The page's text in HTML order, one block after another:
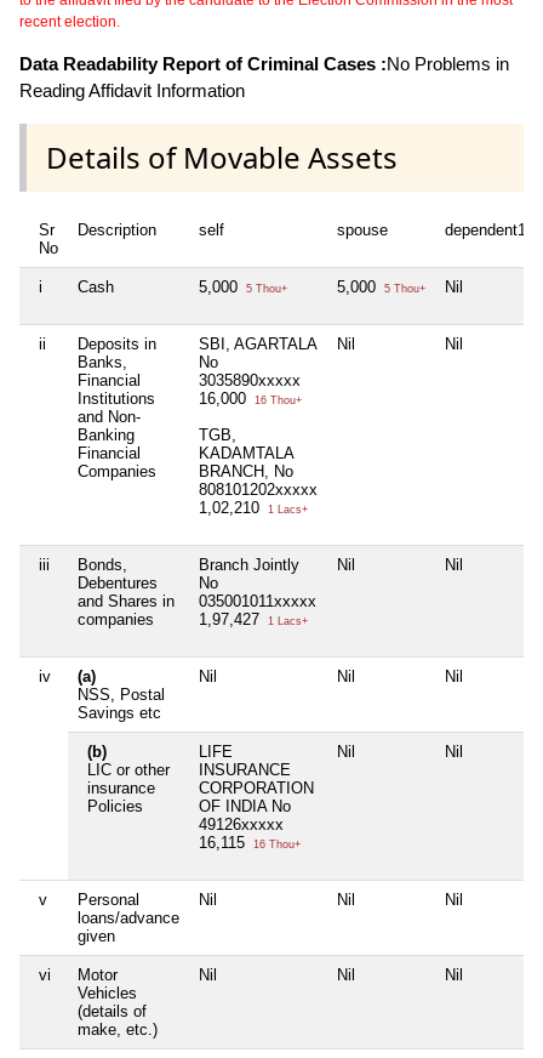
recent election.
Data Readability Report of Criminal Cases :No Problems in
Reading Affidavit Information
Details of Movable Assets
Sr
No
Description self spouse dependent1
i Cash 5,000 5 Thou+ 5,000 5 Thou+ Nil
ii
Deposits in
Banks,
Financial
Institutions
and Non-
Banking
Financial
Companies
SBI, AGARTALA
No
3035890xxxxx
16,000
16 Thou+
TGB,
KADAMTALA
BRANCH, No
808101202xxxxx
1,02,210
1 Lacs+
Nil Nil
iii
Bonds,
Debentures
and Shares in
companies
Branch Jointly
No
035001011xxxxx
1,97,427
1 Lacs+
Nil Nil
iv
(a)
NSS, Postal
Savings etc
Nil Nil Nil
(b)
LIC or other
insurance
Policies
LIFE
INSURANCE
CORPORATION
OF INDIA No
49126xxxxx
16,115
16 Thou+
Nil Nil
v
Personal
loans/advance
given
Nil Nil Nil
vi
Motor
Vehicles
(details of
make, etc.)
Nil Nil Nil